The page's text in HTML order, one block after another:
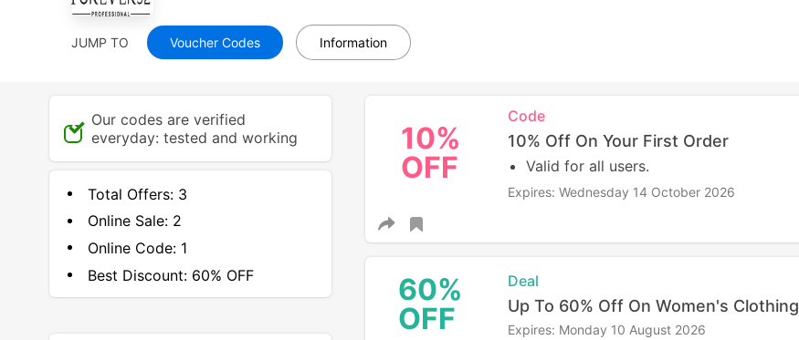
JUMP TO Voucher Codes Information
10%
OFF
Code
10% Off On Your First Order
Valid for all users.
Expires: Wednesday 14 October 2026
60%
OFF
Deal
Up To 60% Off On Women's Clothing
Expires: Monday 10 August 2026
Our codes are verified
everyday: tested and working
Total Offers: 3
Online Sale: 2
Online Code: 1
Best Discount:60% OFF